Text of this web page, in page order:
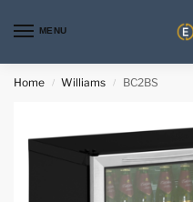
MENU
Home / Williams / BC2BS